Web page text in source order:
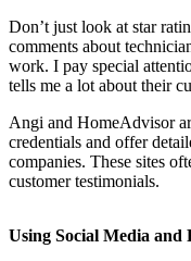
Don’t just look at star
comments about
work. I pay special
tells me a lot about their
Angi and HomeAdvisor
credentials and offer
companies. These sites
customer testimonials.
Using Social Media and